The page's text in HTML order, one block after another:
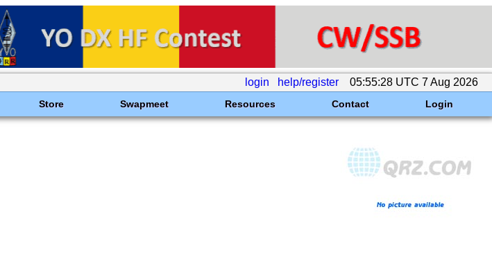
login help/register 05:55:28 UTC 7 Aug 2026
Store Swapmeet Resources Contact Login